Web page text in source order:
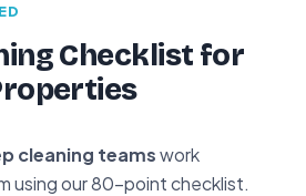
Checklist for
cleaning teamswork
using our 80-point checklist.